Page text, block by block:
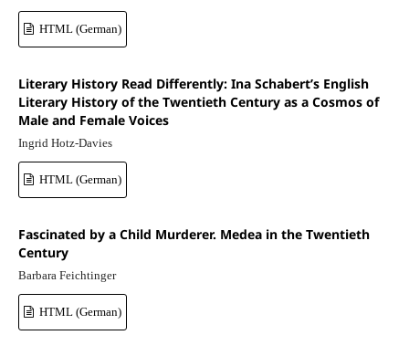
HTML (German)
Literary History Read Differently: Ina Schabert’s English
Literary History of the Twentieth Century as a Cosmos of
Male and Female Voices
Ingrid Hotz-Davies
HTML (German)
Fascinated by a Child Murderer. Medea in the Twentieth
Century
Barbara Feichtinger
HTML (German)